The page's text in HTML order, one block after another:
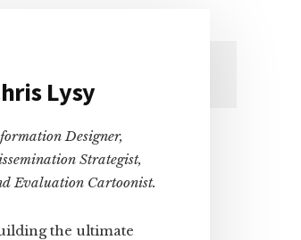
Lysy
Designer,
Strategist,
Evaluation Cartoonist.
the ultimate